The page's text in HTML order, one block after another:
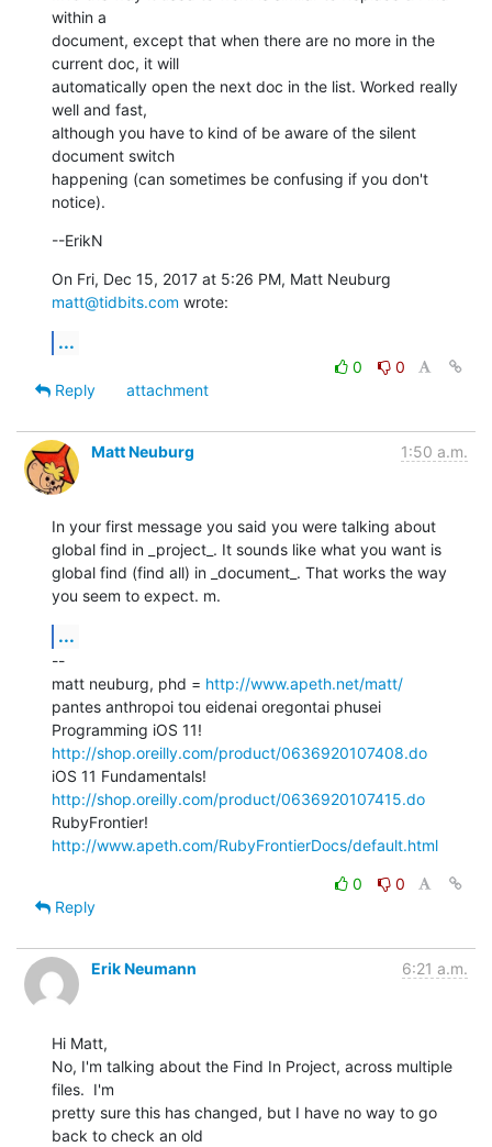
within a
document, except that when there are no more in the
current doc, it will
automatically open the next doc in the list. Worked really
well and fast,
although you have to kind of be aware of the silent
document switch
happening (can sometimes be confusing if you don't
notice).
--ErikN
matt@tidbits.com wrote:
...
0
0
Reply
attachment
Matt Neuburg 1:50 a.m.
In your first message you said you were talking about
global find in _project_. It sounds like what you want is
global find (find all) in _document_. That works the way
you seem to expect. m.
...
--
matt neuburg, phd = http://www.apeth.net/matt/
pantes anthropoi tou eidenai oregontai phusei
http://shop.oreilly.com/product/0636920107408.do
http://shop.oreilly.com/product/0636920107415.do
http://www.apeth.com/RubyFrontierDocs/default.html
0
0
Reply
Erik Neumann 6:21 a.m.
Hi Matt,
No, I'm talking about the Find In Project, across multiple
files.  I'm
pretty sure this has changed, but I have no way to go
back to check an old